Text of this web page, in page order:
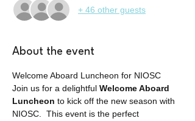
+ 46 other guests
About the event
Welcome Aboard Luncheon for NIOSC
Join us for a delightful Welcome Aboard
Luncheon to kick off the new season with
NIOSC.  This event is the perfect